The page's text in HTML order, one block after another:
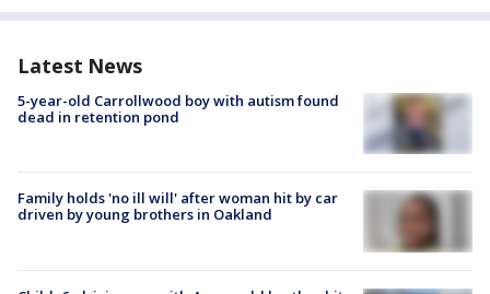
Latest News
5-year-old Carrollwood boy with autism found
dead in retention pond
Family holds 'no ill will' after woman hit by car
driven by young brothers in Oakland